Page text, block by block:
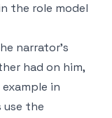
the role model
narrator’s
had on him,
in
use the